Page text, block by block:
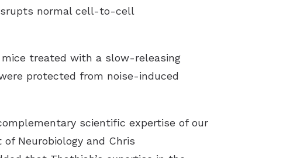
normal cell-to-cell
treated with a slow-releasing
protected from noise-induced
scientific expertise of our
Neurobiology and Chris